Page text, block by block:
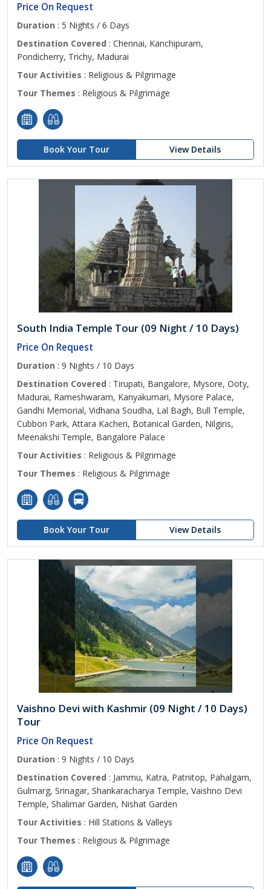
Price On Request
Duration : 5 Nights / 6 Days
Destination Covered : Chennai, Kanchipuram,
Pondicherry, Trichy, Madurai
Tour Activities : Religious & Pilgrimage
Tour Themes : Religious & Pilgrimage
Book Your Tour View Details
South India Temple Tour (09 Night / 10 Days)
Price On Request
Duration : 9 Nights / 10 Days
Destination Covered : Tirupati, Bangalore, Mysore, Ooty,
Madurai, Rameshwaram, Kanyakumari, Mysore Palace,
Gandhi Memorial, Vidhana Soudha, Lal Bagh, Bull Temple,
Cubbon Park, Attara Kacheri, Botanical Garden, Nilgiris,
Meenakshi Temple, Bangalore Palace
Tour Activities : Religious & Pilgrimage
Tour Themes : Religious & Pilgrimage
Book Your Tour View Details
Vaishno Devi with Kashmir (09 Night / 10 Days)
Tour
Price On Request
Duration : 9 Nights / 10 Days
Destination Covered : Jammu, Katra, Patnitop, Pahalgam,
Gulmarg, Srinagar, Shankaracharya Temple, Vaishno Devi
Temple, Shalimar Garden, Nishat Garden
Tour Activities : Hill Stations & Valleys
Tour Themes : Religious & Pilgrimage